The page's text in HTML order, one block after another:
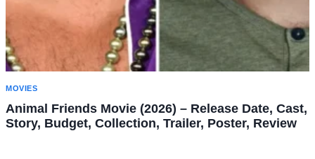
MOVIES
Animal Friends Movie (2026) – Release Date, Cast,
Story, Budget, Collection, Trailer, Poster, Review